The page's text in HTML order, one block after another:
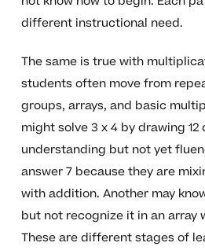
different instructional need.
The same is true with
students often move from
groups, arrays, and basic
might solve 3 x 4 by drawing 12
understanding but not yet
answer 7 because they are
with addition. Another may
but not recognize it in an array
These are different stages of